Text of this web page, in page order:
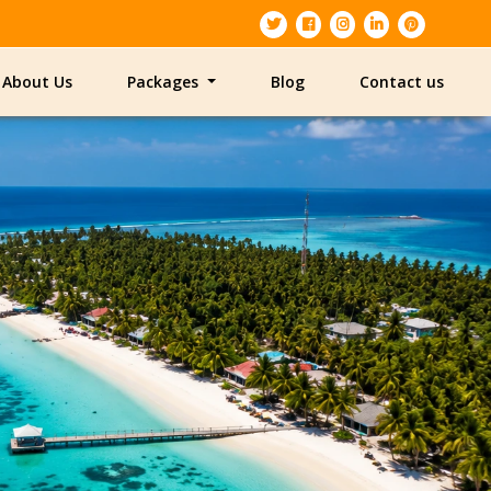
About Us Packages Blog Contact us